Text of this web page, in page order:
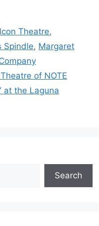
Theatre,
Spindle, Margaret
of NOTE
at the Laguna
Search